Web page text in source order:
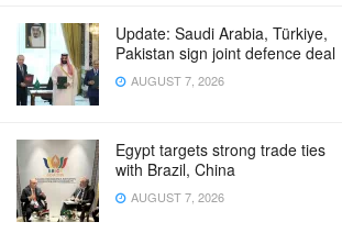
Update: Saudi Arabia, Türkiye,
Pakistan sign joint defence deal
AUGUST 7, 2026
Egypt targets strong trade ties
with Brazil, China
AUGUST 7, 2026